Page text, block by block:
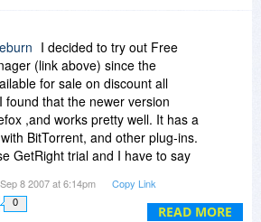
a different story), and it really
company that arguably
downloading well".
READ MORE
I decided to try out Free
(link above) since the
for sale on discount all
found that the newer version
,and works pretty well. It has a
BitTorrent, and other plug-ins.
GetRight trial and I have to say
is, well free I will stick with it
I have noticed that discounts
Sep 8 2007 at 6:14pm Copy Link
0